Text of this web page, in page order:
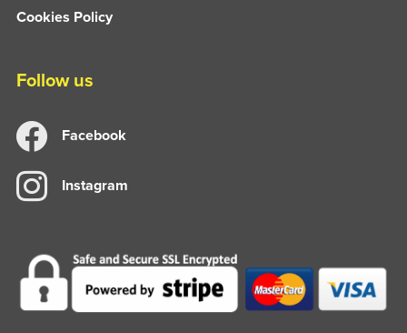
Cookies Policy
Follow us
Facebook
Instagram